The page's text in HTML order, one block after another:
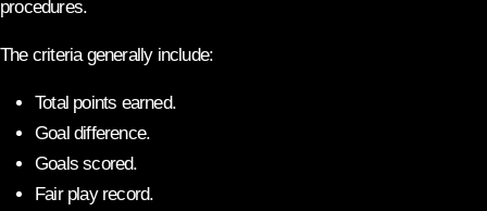
procedures.
The criteria generally include:
Total points earned.
Goal difference.
Goals scored.
Fair play record.